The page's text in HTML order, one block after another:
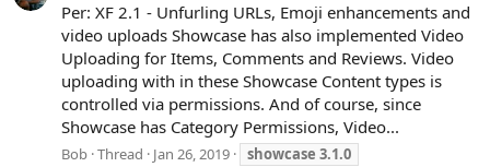
Per: XF 2.1 - Unfurling URLs, Emoji enhancements and
video uploads Showcase has also implemented Video
Uploading for Items, Comments and Reviews. Video
uploading with in these Showcase Content types is
controlled via permissions. And of course, since
Showcase has Category Permissions, Video...
Bob Thread Jan 26, 2019 showcase 3.1.0